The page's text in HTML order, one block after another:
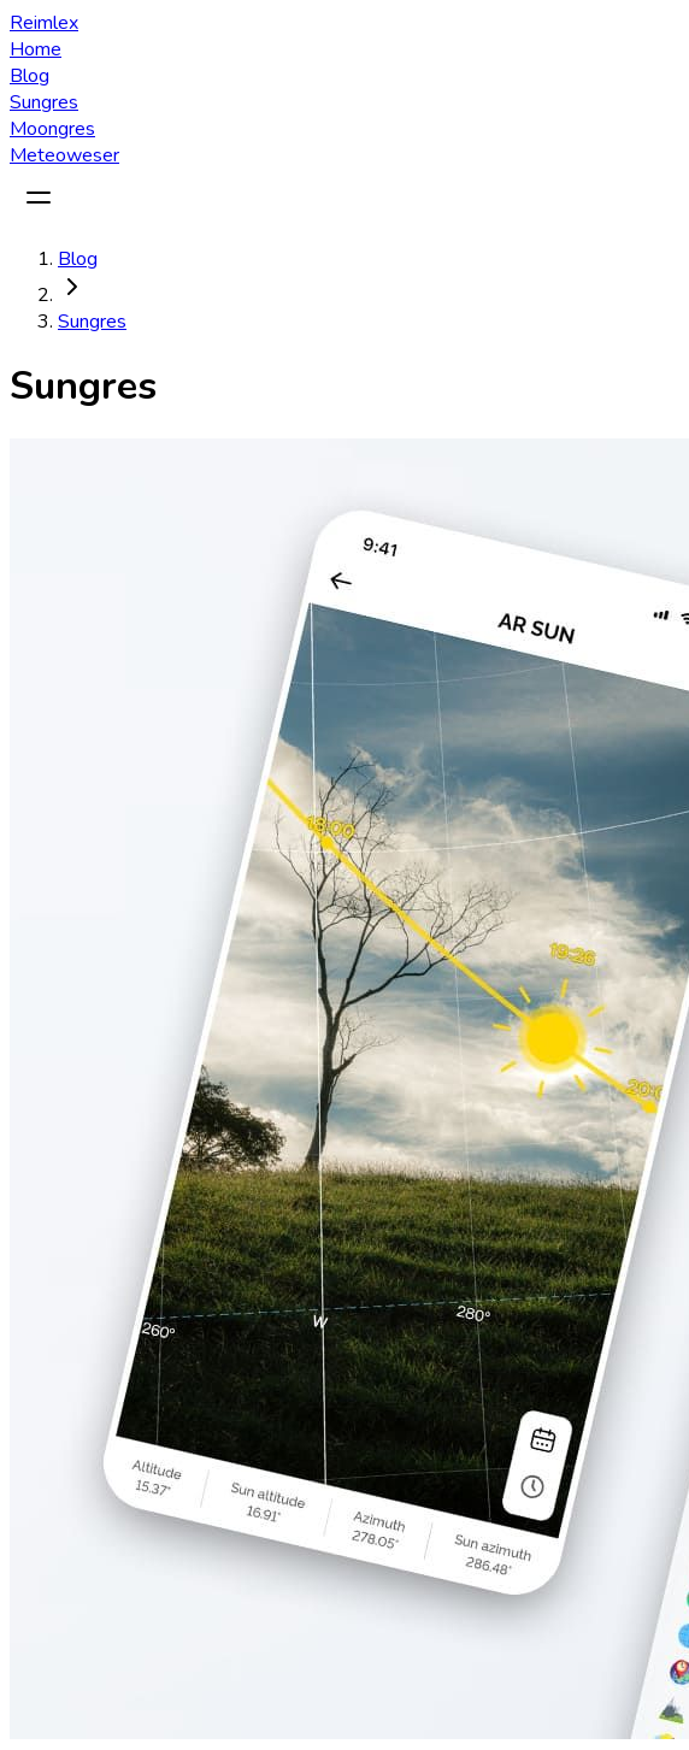
Reimlex
Home
Blog
Sungres
Moongres
Meteoweser
Blog
Sungres
Sungres